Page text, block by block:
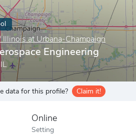
at Urbana-Champaign
Engineering
data for this profile? Claim it!
Online
Setting